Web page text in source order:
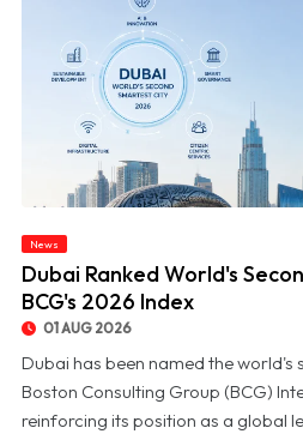
News
Dubai Ranked World's
BCG's 2026 Index
01 AUG 2026
Dubai has been named the world's
Boston Consulting Group (BCG)
reinforcing its position as a global